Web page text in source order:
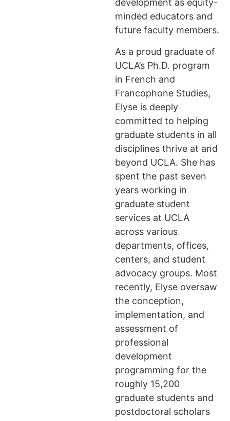
development as equity-
minded educators and
future faculty members.
As a proud graduate of
UCLA’s Ph.D. program
in French and
Francophone Studies,
Elyse is deeply
committed to helping
graduate students in all
disciplines thrive at and
beyond UCLA. She has
spent the past seven
years working in
graduate student
services at UCLA
across various
departments, offices,
centers, and student
advocacy groups. Most
recently, Elyse oversaw
the conception,
implementation, and
assessment of
professional
development
programming for the
roughly 15,200
graduate students and
postdoctoral scholars